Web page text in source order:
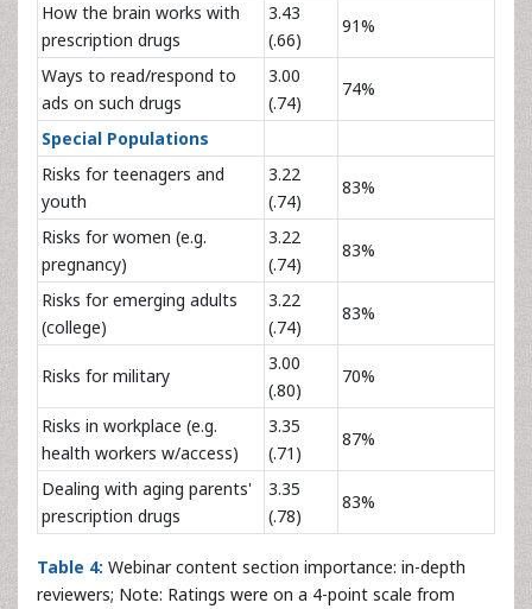
How the brain works with
prescription drugs
3.43
(.66)
91%
Ways to read/respond to
ads on such drugs
3.00
(.74)
74%
Special Populations
Risks for teenagers and
youth
3.22
(.74)
83%
Risks for women (e.g.
pregnancy)
3.22
(.74)
83%
Risks for emerging adults
(college)
3.22
(.74)
83%
Risks for military
3.00
(.80)
70%
Risks in workplace (e.g.
health workers w/access)
3.35
(.71)
87%
Dealing with aging parents'
prescription drugs
3.35
(.78)
83%
Table 4: Webinar content section importance: in-depth
reviewers; Note: Ratings were on a 4-point scale from